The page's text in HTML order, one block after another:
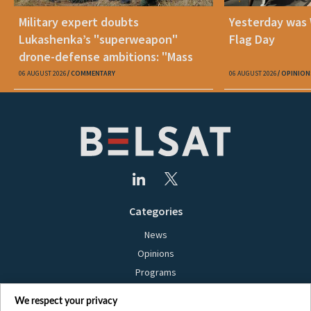
Military expert doubts
Lukashenka’s "superweapon"
drone-defense ambitions: "Mass
production is unrealistic"
06 AUGUST 2026 COMMENTARY
Yesterday
Flag Day
06 AUGUST 2026
Categories
News
Opinions
Programs
We respect your privacy